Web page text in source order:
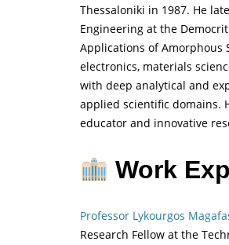
Thessaloniki in 1987. He
Engineering at the
Applications of Amorphous
electronics, materials
with deep analytical and
applied scientific domains.
educator and innovative
Work
Professor Lykourgos
Research Fellow at the